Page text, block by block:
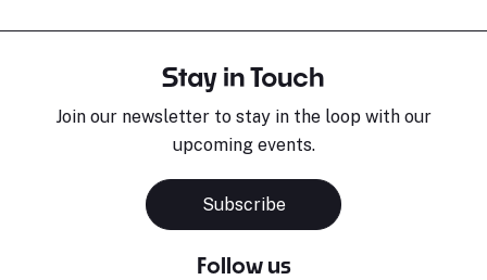
Stay in Touch
Join our newsletter to stay in the loop with our
upcoming events.
Subscribe
Follow us